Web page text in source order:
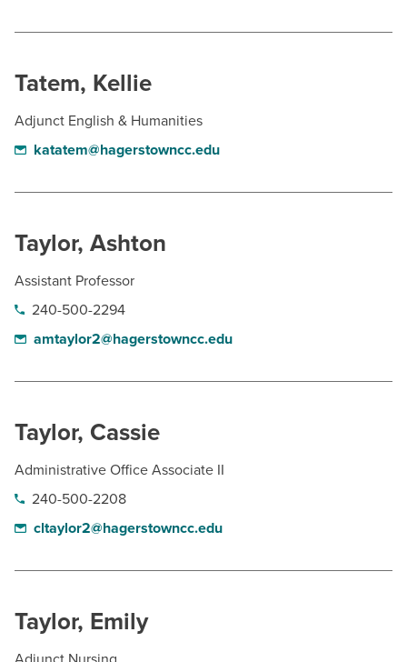
Tatem, Kellie
Adjunct English & Humanities
katatem@hagerstowncc.edu
Taylor, Ashton
Assistant Professor
240-500-2294
amtaylor2@hagerstowncc.edu
Taylor, Cassie
Administrative Office Associate II
240-500-2208
cltaylor2@hagerstowncc.edu
Taylor, Emily